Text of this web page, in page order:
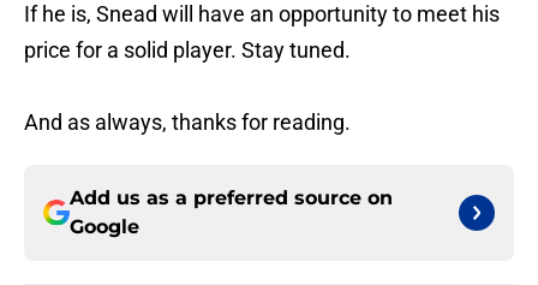
If he is, Snead will have an opportunity to meet his
price for a solid player. Stay tuned.
And as always, thanks for reading.
Add us as a preferred source on
Google